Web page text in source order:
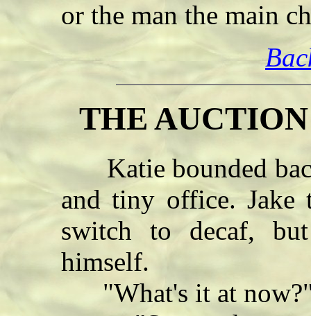
or the man the main
THE
Katie bounded back
and tiny office. Jake
switch to decaf,
himself.
"What's it at now?"